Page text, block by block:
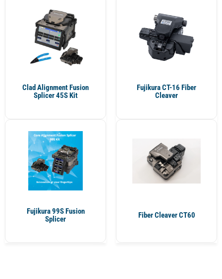
Clad Alignment Fusion
Splicer 45S Kit
Fujikura CT-16 Fiber
Cleaver
Fujikura 99S Fusion
Splicer
Fiber Cleaver CT60